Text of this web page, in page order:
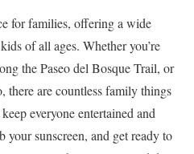
for families, offering a wide
of all ages. Whether you’re
the Paseo del Bosque Trail, or
are countless family things
everyone entertained and
your sunscreen, and get ready to